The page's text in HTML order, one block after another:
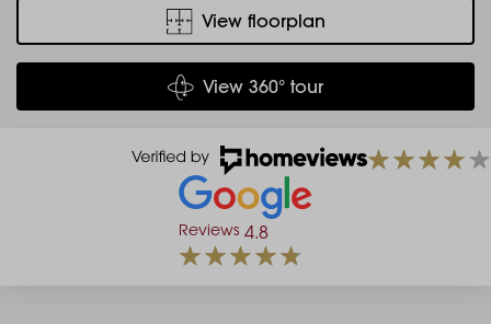
View floorplan
View 360° tour
Reviews 4.8